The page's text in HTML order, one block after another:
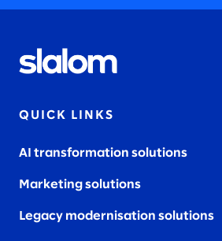
QUICK LINKS
AI transformation solutions
Marketing solutions
Legacy modernisation solutions